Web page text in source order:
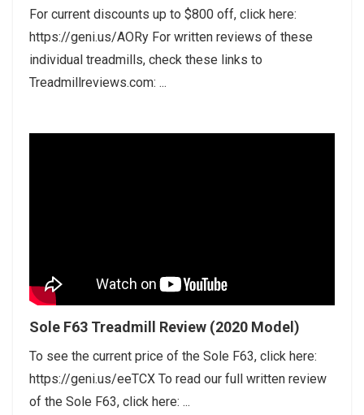
For current discounts up to $800 off, click here:
https://geni.us/AORy For written reviews of these
individual treadmills, check these links to
Treadmillreviews.com: ...
Sole F63 Treadmill Review (2020 Model)
To see the current price of the Sole F63, click here:
https://geni.us/eeTCX To read our full written review
of the Sole F63, click here: ...